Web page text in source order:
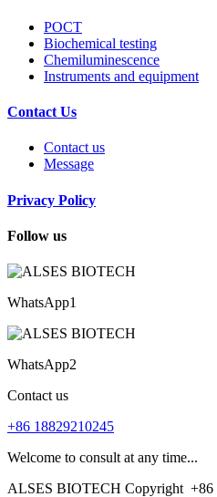
POCT
Biochemical testing
Chemiluminescence
Instruments and equipment
Contact Us
Contact us
Message
Privacy Policy
Follow us
WhatsApp1
WhatsApp2
Contact us
+86 18829210245
Welcome to consult at any time...
ALSES BIOTECH Copyright +86